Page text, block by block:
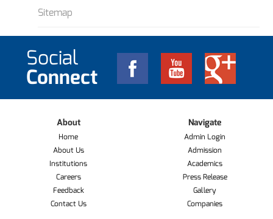
Sitemap
Social
Connect
About
Home
About Us
Institutions
Careers
Feedback
Contact Us
Navigate
Admin Login
Admission
Academics
Press Release
Gallery
Companies